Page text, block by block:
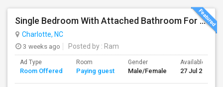
Single Bedroom With Attached Bathroom For Rent – Prime Location
Charlotte, NC
3 weeks ago
Posted by : Ram
Ad Type
Room Offered
Room
Paying guest
Gender
Male/Female
Available From
27 Jul 2026